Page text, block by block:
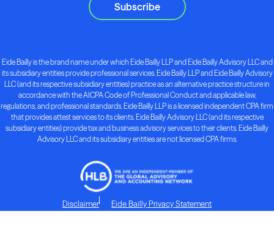
Subscribe
Eide Bailly is the brand name under which Eide Bailly LLP and Eide Bailly Advisory LLC and
its subsidiary entities provide professional services. Eide Bailly LLP and Eide Bailly Advisory
LLC (and its respective subsidiary entities) practice as an alternative practice structure in
accordance with the AICPA Code of Professional Conduct and applicable law,
regulations, and professional standards. Eide Bailly LLP is a licensed independent CPA firm
that provides attest services to its clients. Eide Bailly Advisory LLC (and its respective
subsidiary entities) provide tax and business advisory services to their clients. Eide Bailly
Advisory LLC and its subsidiary entities are not licensed CPA firms.
Disclaimer Eide Bailly Privacy Statement